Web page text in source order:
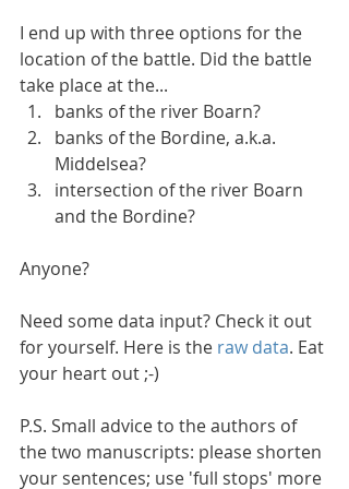
I end up with three options for the
location of the battle. Did the battle
take place at the...
banks of the river Boarn?
banks of the Bordine, a.k.a.
Middelsea?
intersection of the river Boarn
and the Bordine?
Anyone?
Need some data input? Check it out
for yourself. Here is the raw data. Eat
your heart out ;-)
P.S. Small advice to the authors of
the two manuscripts: please shorten
your sentences; use 'full stops' more